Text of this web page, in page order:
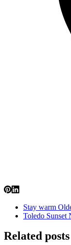
Stay warm
Toledo Sunset
Related posts